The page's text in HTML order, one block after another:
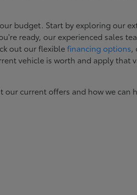
budget. Start by exploring our
ready, our experienced sales
out our flexiblefinancing options,
vehicle is worth and apply that
current offers and how we can